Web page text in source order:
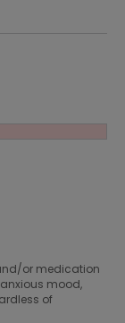
or medication
mood,
of